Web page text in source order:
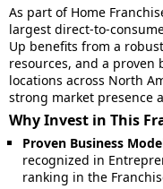
As part of Home
largest direct-to-
Up benefits from a
resources, and a proven
locations across North
strong market presence
Why Invest in This
Proven Business
recognized in
ranking in the